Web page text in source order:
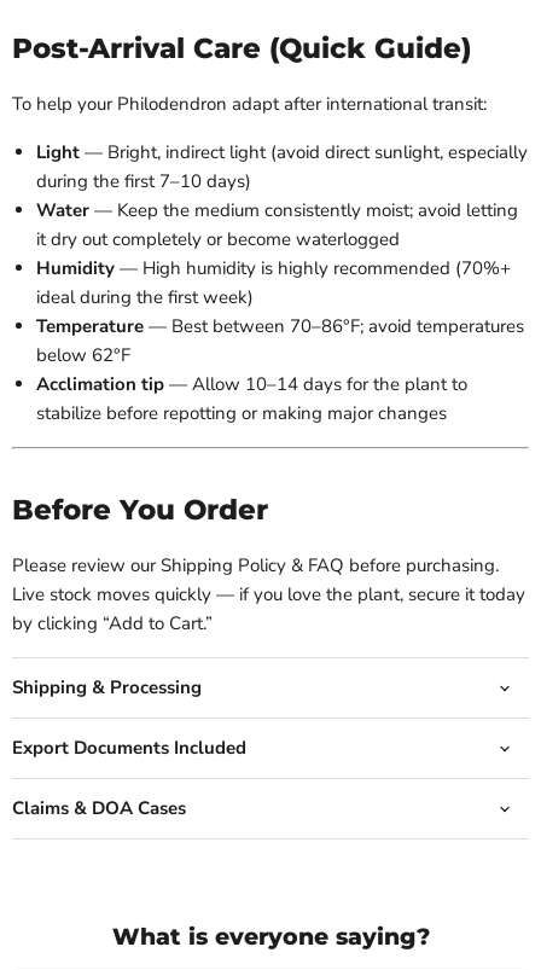
Post-Arrival Care (Quick Guide)
To help your Philodendron adapt after international transit:
Light — Bright, indirect light (avoid direct sunlight, especially
during the first 7–10 days)
Water — Keep the medium consistently moist; avoid letting
it dry out completely or become waterlogged
Humidity — High humidity is highly recommended (70%+
ideal during the first week)
Temperature — Best between 70–86°F; avoid temperatures
below 62°F
Acclimation tip — Allow 10–14 days for the plant to
stabilize before repotting or making major changes
Before You Order
Please review our Shipping Policy & FAQ before purchasing.
Live stock moves quickly — if you love the plant, secure it today
by clicking “Add to Cart.”
Shipping & Processing
Export Documents Included
Claims & DOA Cases
What is everyone saying?